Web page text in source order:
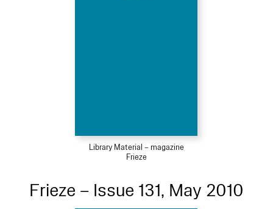
Library Material – magazine
Frieze
Frieze – Issue 131, May 2010